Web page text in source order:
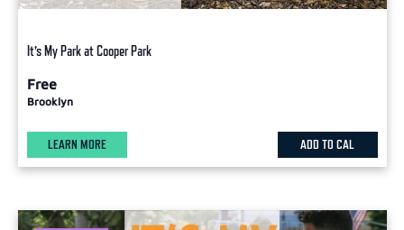
It’s My Park at Cooper Park
Free
Brooklyn
LEARN MORE ADD TO CAL